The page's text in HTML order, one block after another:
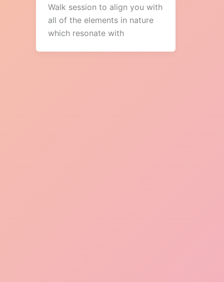
Walk session to align you with
all of the elements in nature
which resonate with